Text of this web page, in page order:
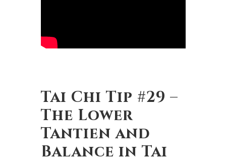
Tai Chi Tip #29 –
The Lower
Tantien and
Balance in Tai